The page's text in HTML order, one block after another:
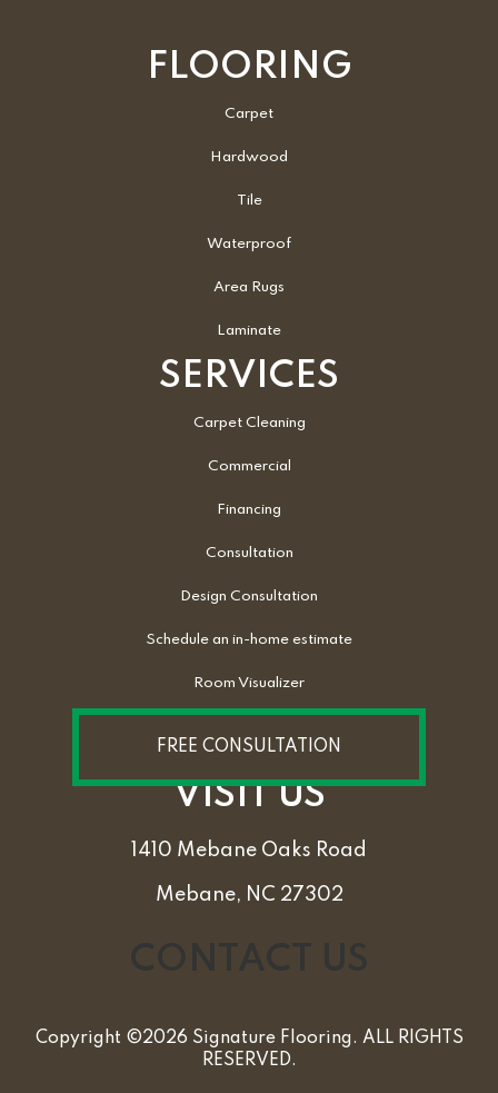
FLOORING
Carpet
Hardwood
Tile
Waterproof
Area Rugs
Laminate
SERVICES
Carpet Cleaning
Commercial
Financing
Consultation
Design Consultation
Schedule an in-home estimate
Room Visualizer
FREE CONSULTATION
VISIT US
1410 Mebane Oaks Road
Mebane, NC 27302
Copyright ©2026 Signature Flooring. ALL RIGHTS
RESERVED.